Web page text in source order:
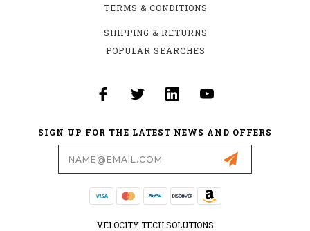
TERMS & CONDITIONS
SHIPPING & RETURNS
POPULAR SEARCHES
SIGN UP FOR THE LATEST NEWS AND OFFERS
VELOCITY TECH SOLUTIONS